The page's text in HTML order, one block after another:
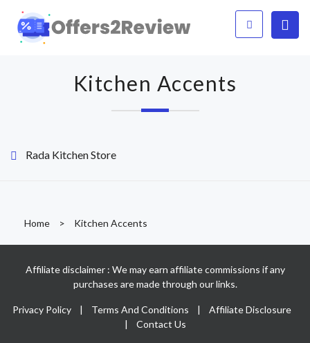
Kitchen Accents
Rada Kitchen Store
Home > Kitchen Accents
Affiliate disclaimer : We may earn affiliate commissions if any
purchases are made through our links.
Privacy Policy | Terms And Conditions | Affiliate Disclosure
| Contact Us